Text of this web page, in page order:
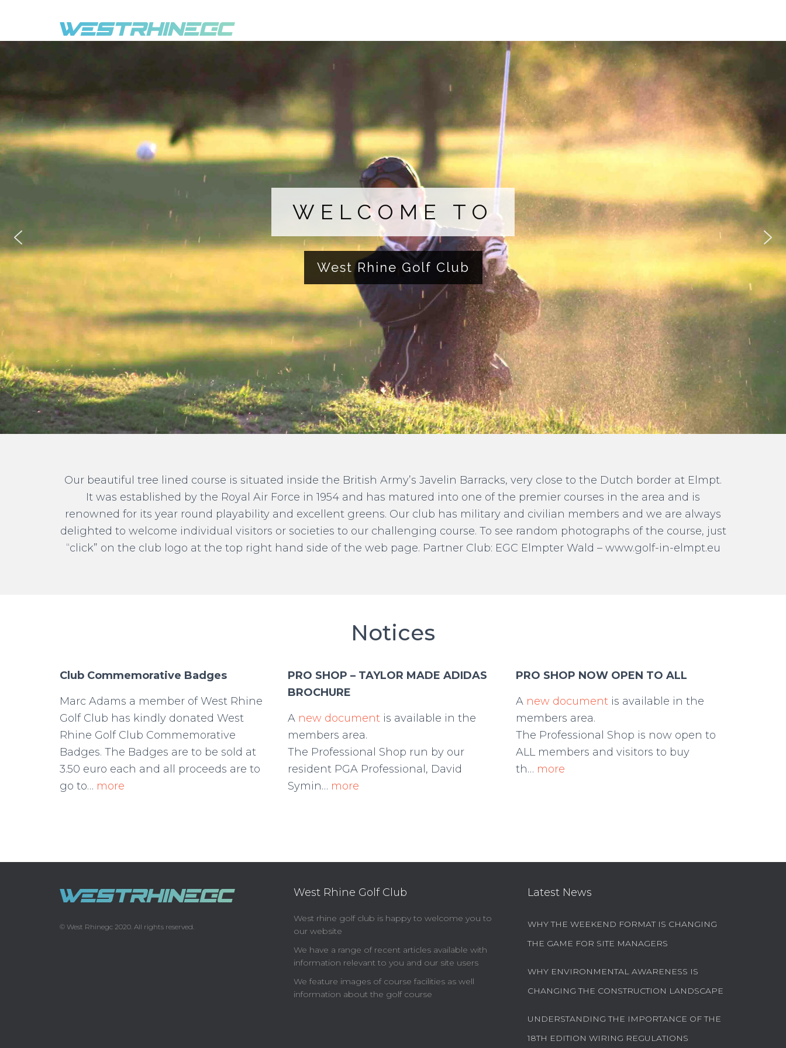
WELCOME TO
West Rhine Golf Club
Our beautiful tree lined course is situated inside the British Army’s Javelin Barracks, very close to the Dutch border at Elmpt.
It was established by the Royal Air Force in 1954 and has matured into one of the premier courses in the area and is
renowned for its year round playability and excellent greens. Our club has military and civilian members and we are always
delighted to welcome individual visitors or societies to our challenging course. To see random photographs of the course, just
“click” on the club logo at the top right hand side of the web page. Partner Club: EGC Elmpter Wald – www.golf-in-elmpt.eu
Notices
Club Commemorative Badges
Marc Adams a member of West Rhine
Golf Club has kindly donated West
Rhine Golf Club Commemorative
Badges. The Badges are to be sold at
3.50 euro each and all proceeds are to
go to… more
PRO SHOP – TAYLOR MADE ADIDAS
BROCHURE
A new document is available in the
members area.
The Professional Shop run by our
resident PGA Professional, David
Symin… more
PRO SHOP NOW OPEN TO ALL
A new document is available in the
members area.
The Professional Shop is now open to
ALL members and visitors to buy
th… more
© West Rhinegc 2020. All rights reserved.
West Rhine Golf Club
West rhine golf club is happy to welcome you to
our website
We have a range of recent articles available with
information relevant to you and our site users
We feature images of course facilities as well
information about the golf course
Latest News
WHY THE WEEKEND FORMAT IS CHANGING
THE GAME FOR SITE MANAGERS
WHY ENVIRONMENTAL AWARENESS IS
CHANGING THE CONSTRUCTION LANDSCAPE
UNDERSTANDING THE IMPORTANCE OF THE
18TH EDITION WIRING REGULATIONS